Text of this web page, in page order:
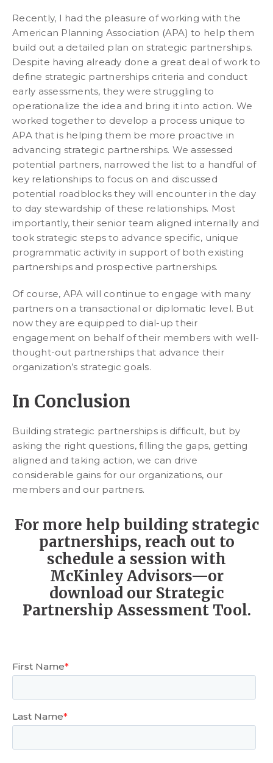
Recently, I had the pleasure of working with the
American Planning Association (APA) to help them
build out a detailed plan on strategic partnerships.
Despite having already done a great deal of work to
define strategic partnerships criteria and conduct
early assessments, they were struggling to
operationalize the idea and bring it into action. We
worked together to develop a process unique to
APA that is helping them be more proactive in
advancing strategic partnerships. We assessed
potential partners, narrowed the list to a handful of
key relationships to focus on and discussed
potential roadblocks they will encounter in the day
to day stewardship of these relationships. Most
importantly, their senior team aligned internally and
took strategic steps to advance specific, unique
programmatic activity in support of both existing
partnerships and prospective partnerships.
Of course, APA will continue to engage with many
partners on a transactional or diplomatic level. But
now they are equipped to dial-up their
engagement on behalf of their members with well-
thought-out partnerships that advance their
organization’s strategic goals.
In Conclusion
Building strategic partnerships is difficult, but by
asking the right questions, filling the gaps, getting
aligned and taking action, we can drive
considerable gains for our organizations, our
members and our partners.
For more help building strategic
partnerships, reach out to
schedule a session with
McKinley Advisors—or
download our Strategic
Partnership Assessment Tool.